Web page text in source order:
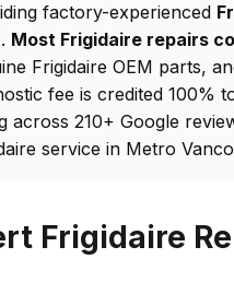
factory-experienced
Most Frigidaire repairs
Frigidaire OEM parts,
fee is credited 100%
across 210+ Google
service in Metro
Frigidaire